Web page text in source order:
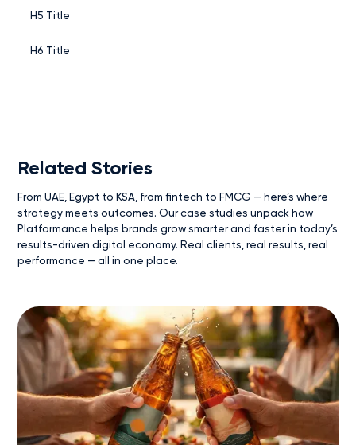
H5 Title
H6 Title
Related Stories
From UAE, Egypt to KSA, from fintech to FMCG — here’s where
strategy meets outcomes. Our case studies unpack how
Platformance helps brands grow smarter and faster in today’s
results-driven digital economy. Real clients, real results, real
performance — all in one place.